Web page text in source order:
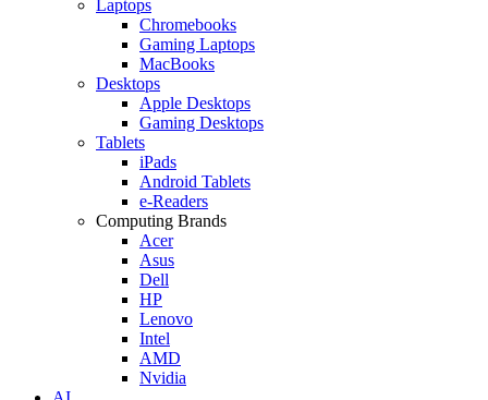
Laptops
Chromebooks
Gaming Laptops
MacBooks
Desktops
Apple Desktops
Gaming Desktops
Tablets
iPads
Android Tablets
e-Readers
Computing Brands
Acer
Asus
Dell
HP
Lenovo
Intel
AMD
Nvidia